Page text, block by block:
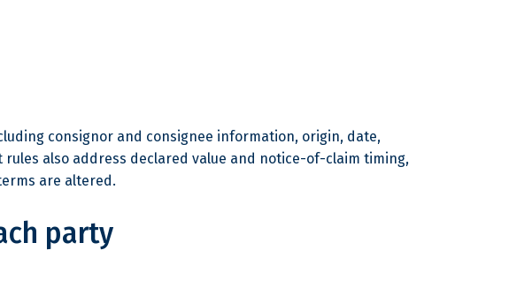
consignor and consignee information, origin, date,
also address declared value and notice-of-claim timing,
are altered.
party